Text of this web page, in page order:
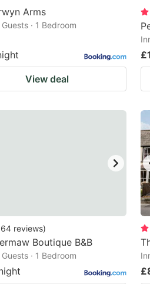
Arms
Guests · 1 Bedroom
View deal
reviews)
Boutique B&B
Guests · 1 Bedroom